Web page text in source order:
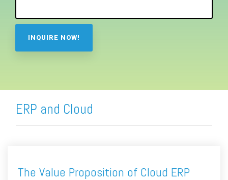
ERP and Cloud
The Value Proposition of Cloud ERP